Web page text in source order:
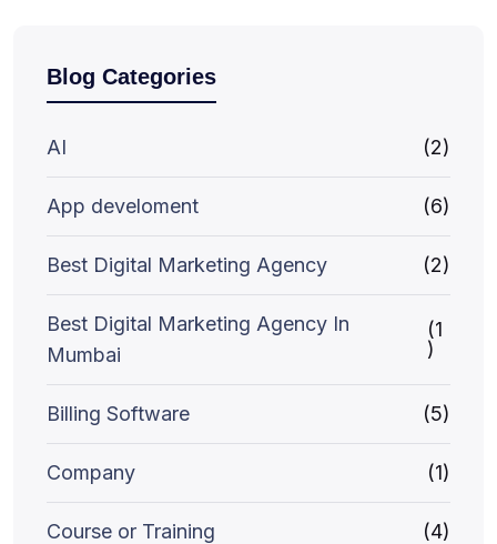
Blog Categories
AI (2)
App develoment (6)
Best Digital Marketing Agency (2)
Best Digital Marketing Agency In
Mumbai
(1
)
Billing Software (5)
Company (1)
Course or Training (4)